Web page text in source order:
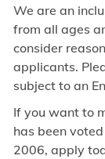
We are an
from all ages
consider
applicants.
subject to an
If you want to
has been
2006, apply